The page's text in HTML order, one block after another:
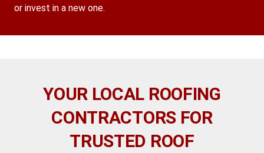
or invest in a new one.
YOUR LOCAL ROOFING
CONTRACTORS FOR
TRUSTED ROOF